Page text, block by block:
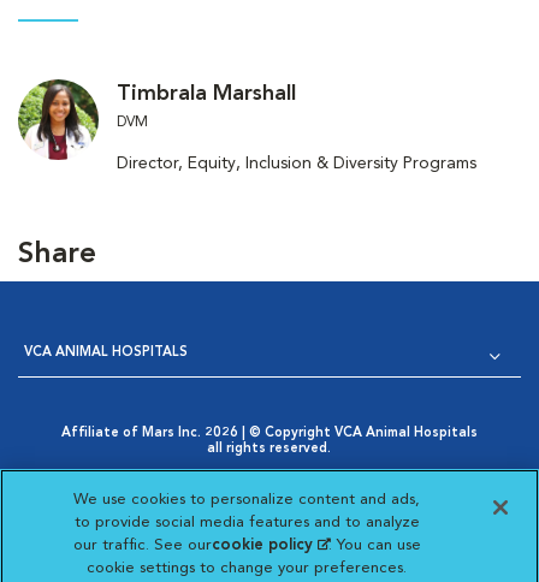
Timbrala Marshall
DVM
Director, Equity, Inclusion & Diversity Programs
Share
VCA ANIMAL HOSPITALS
Affiliate of Mars Inc. 2026 | © Copyright VCA Animal Hospitals
all rights reserved.
Opens in New Window
AdChoices
Cookie Notice
Opens in New Window
Cookies Settings
Your Privacy Choices
Opens in New Window
Visit VCA Animal Hospitals
Visit VCA Animal
Visit VCA Animal
Visit VCA
We use cookies to personalize content and ads,
to provide social media features and to analyze
our traffic. See ourcookie policy(opens in a new
tab)
. You can use
cookie settings to change your preferences.